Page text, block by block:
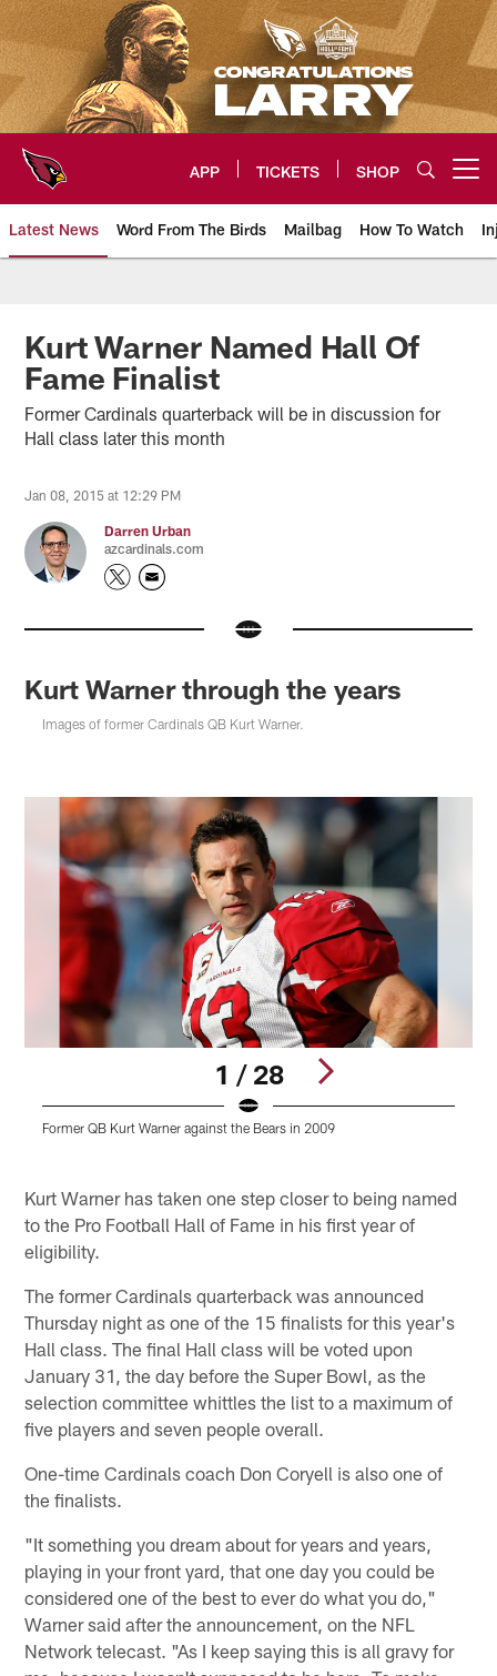
Skip
to
main
content
APP TICKETS SHOP
Latest News Word From The Birds Mailbag How To Watch
Arizona Cardinals Home: The
Kurt Warner Named Hall Of
Fame Finalist
Former Cardinals quarterback will be in discussion for
Hall class later this month
Jan 08, 2015 at 12:29 PM
Darren Urban
azcardinals.com
Kurt Warner through the years
Images of former Cardinals QB Kurt Warner.
1 / 28
Former QB Kurt Warner against the Bears in 2009
Kurt Warner has taken one step closer to being named
to the Pro Football Hall of Fame in his first year of
eligibility.
The former Cardinals quarterback was announced
Thursday night as one of the 15 finalists for this year's
Hall class. The final Hall class will be voted upon
January 31, the day before the Super Bowl, as the
selection committee whittles the list to a maximum of
five players and seven people overall.
One-time Cardinals coach Don Coryell is also one of
the finalists.
"It something you dream about for years and years,
playing in your front yard, that one day you could be
considered one of the best to ever do what you do,"
Warner said after the announcement, on the NFL
Network telecast. "As I keep saying this is all gravy for